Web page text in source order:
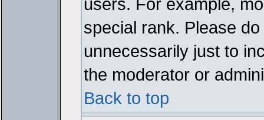
special rank. Please
unnecessarily just to
the moderator or
Back to top